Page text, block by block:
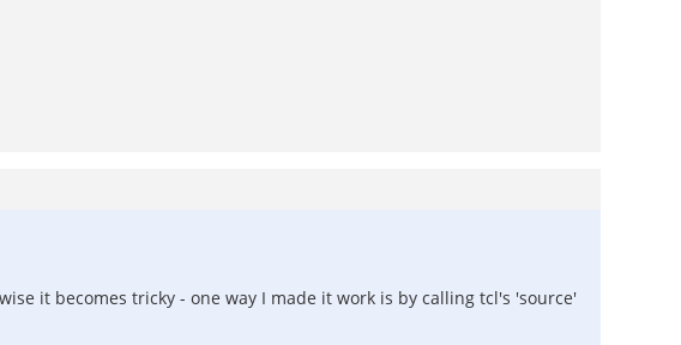
it becomes tricky - one way I made it work is by calling tcl's 'source'